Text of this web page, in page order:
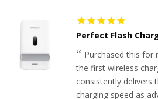
Perfect Flash
Purchased this for
the first wireless
consistently delivers
charging speed as